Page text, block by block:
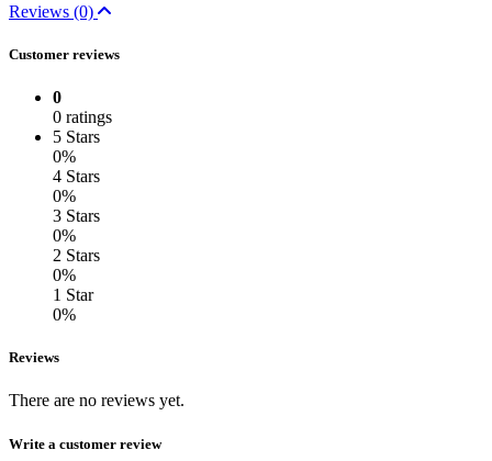
Reviews (0)
Customer reviews
0
0 ratings
5 Stars
0%
4 Stars
0%
3 Stars
0%
2 Stars
0%
1 Star
0%
Reviews
There are no reviews yet.
Write a customer review